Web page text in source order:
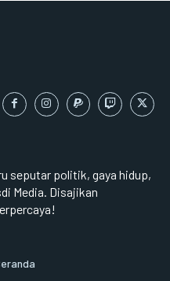
seputar politik, gaya hidup,
Media. Disajikan